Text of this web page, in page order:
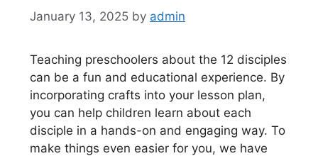
January 13, 2025 by admin
Teaching preschoolers about the 12 disciples
can be a fun and educational experience. By
incorporating crafts into your lesson plan,
you can help children learn about each
disciple in a hands-on and engaging way. To
make things even easier for you, we have